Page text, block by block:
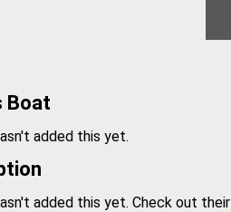
Boat
added this yet.
added this yet. Check out